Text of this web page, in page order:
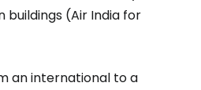
(Air India for
an international to a